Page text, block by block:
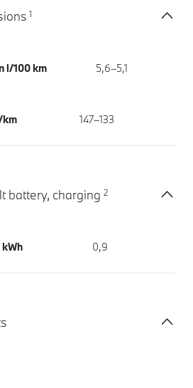
1
l/100 km 5,6–5,1
km 147–133
battery, charging 2
0,9